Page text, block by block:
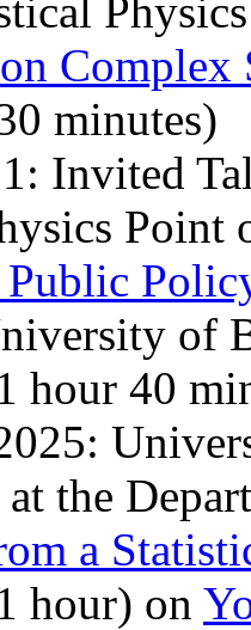
Complex
minutes)
Invited
Point
Public
of
hour 40
the
a
hour) on